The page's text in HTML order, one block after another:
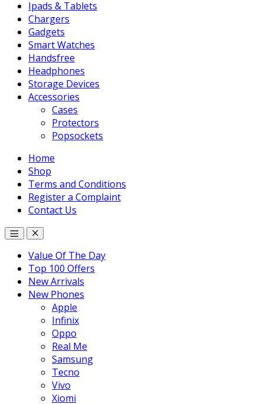
Ipads & Tablets
Chargers
Gadgets
Smart Watches
Handsfree
Headphones
Storage Devices
Accessories
Cases
Protectors
Popsockets
Home
Shop
Terms and Conditions
Register a Complaint
Contact Us
Value Of The Day
Top 100 Offers
New Arrivals
New Phones
Apple
Infinix
Oppo
Real Me
Samsung
Tecno
Vivo
Xiomi